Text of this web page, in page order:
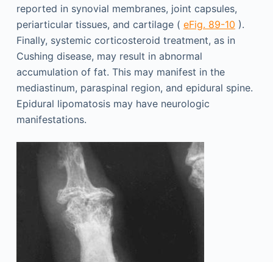
reported in synovial membranes, joint capsules,
periarticular tissues, and cartilage ( eFig. 89-10 ).
Finally, systemic corticosteroid treatment, as in
Cushing disease, may result in abnormal
accumulation of fat. This may manifest in the
mediastinum, paraspinal region, and epidural spine.
Epidural lipomatosis may have neurologic
manifestations.